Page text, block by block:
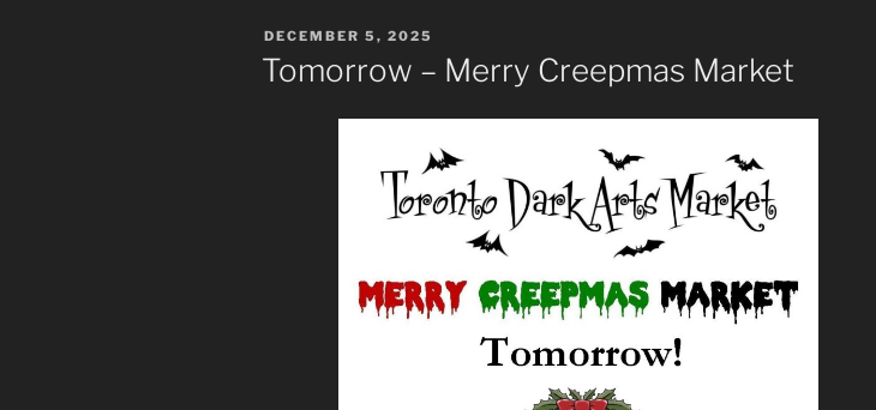
POSTED
DECEMBER 5, 2025
Tomorrow – Merry Creepmas Market